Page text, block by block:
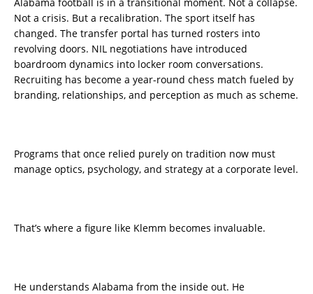
Not a crisis. But a recalibration. The sport itself has
changed. The transfer portal has turned rosters into
revolving doors. NIL negotiations have introduced
boardroom dynamics into locker room conversations.
Recruiting has become a year-round chess match fueled by
branding, relationships, and perception as much as scheme.
Programs that once relied purely on tradition now must
manage optics, psychology, and strategy at a corporate level.
That’s where a figure like Klemm becomes invaluable.
He understands Alabama from the inside out. He